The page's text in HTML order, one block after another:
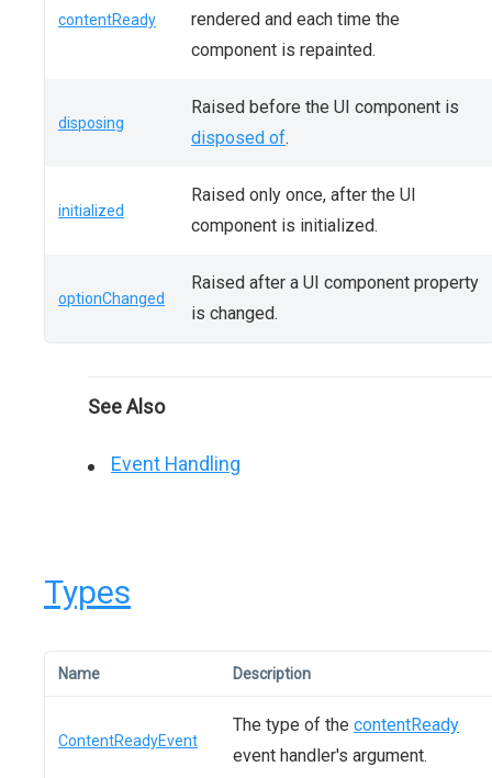
contentReady
rendered and each time the
component is repainted.
disposing
Raised before the UI component is
disposed of.
initialized
Raised only once, after the UI
component is initialized.
optionChanged
Raised after a UI component property
is changed.
See Also
Event Handling
Types
Name Description
ContentReadyEvent
The type of the contentReady
event handler's argument.